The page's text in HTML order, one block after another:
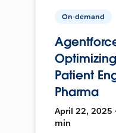
On-demand
Patient
Pharma
April 22, 2025
min